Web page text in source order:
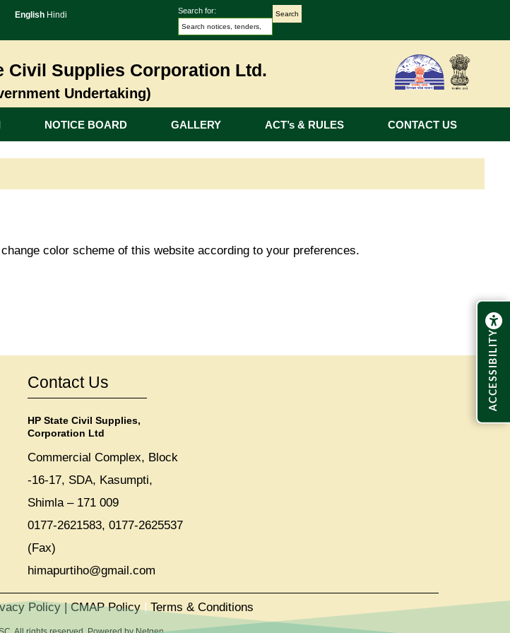
English Hindi Search for:
Civil Supplies Corporation Ltd.
Undertaking)
NOTICE BOARD GALLERY ACT’s & RULES CONTACT US
color scheme of this website according to your preferences.
Contact Us
HP State Civil Supplies,
Corporation Ltd
Commercial Complex, Block
-16-17, SDA, Kasumpti,
Shimla – 171 009
0177-2621583, 0177-2625537
(Fax)
himapurtiho@gmail.com
Policy|CMAP Policy|Terms & Conditions
ACCESSIBILITY